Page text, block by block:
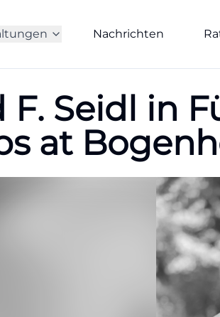
Nachrichten
F. Seidl in
at